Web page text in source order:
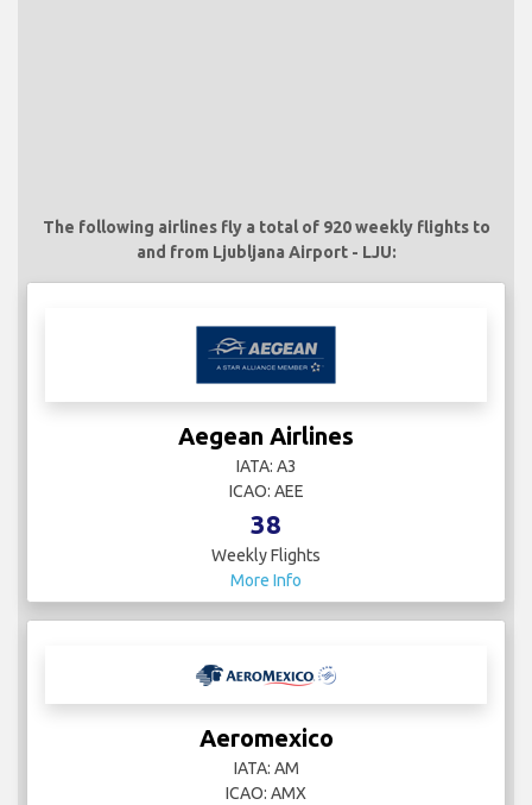
The following airlines fly a total of 920 weekly flights to
and from Ljubljana Airport - LJU:
Aegean Airlines
IATA: A3
ICAO: AEE
38
Weekly Flights
More Info
Aeromexico
IATA: AM
ICAO: AMX